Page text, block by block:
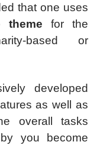
that one uses
theme for the
based or
developed
as well as
overall tasks
you become